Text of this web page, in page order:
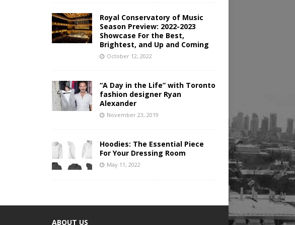
Royal Conservatory of Music
Season Preview: 2022-2023
Showcase For the Best,
Brightest, and Up and Coming
October 12, 2022
“A Day in the Life” with Toronto
fashion designer Ryan
Alexander
November 23, 2019
Hoodies: The Essential Piece
For Your Dressing Room
May 11, 2022
ABOUT US